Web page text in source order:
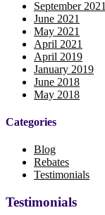
September 2021
June 2021
May 2021
April 2021
April 2019
January 2019
June 2018
May 2018
Categories
Blog
Rebates
Testimonials
Testimonials